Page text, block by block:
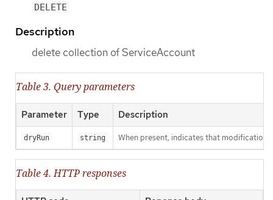
DELETE
Description
delete collection of ServiceAccount
Table 3. Query parameters
Parameter Type Description
dryRun string When present, indicates that
Table 4. HTTP responses